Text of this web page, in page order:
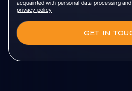
acquainted with personal data processing and
privacy policy